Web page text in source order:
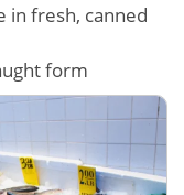
in fresh, canned
form